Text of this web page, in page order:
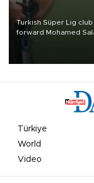
Turkish Süper Lig
forward Mohamed
on Aug. 6 night,
most historic transfer
Türkiye
World
Video